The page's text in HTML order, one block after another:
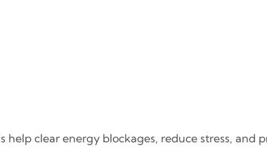
help clear energy blockages, reduce stress, and